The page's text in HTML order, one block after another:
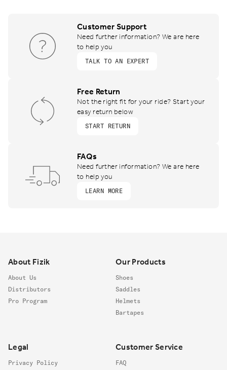
Customer Support
Need further information? We are here
to help you
TALK TO AN EXPERT
Free Return
Not the right fit for your ride? Start your
easy return below
START RETURN
FAQs
Need further information? We are here
to help you
LEARN MORE
About Fizik
About Us
Distributors
Pro Program
Our Products
Shoes
Saddles
Helmets
Bartapes
Legal
Privacy Policy
Customer Service
FAQ